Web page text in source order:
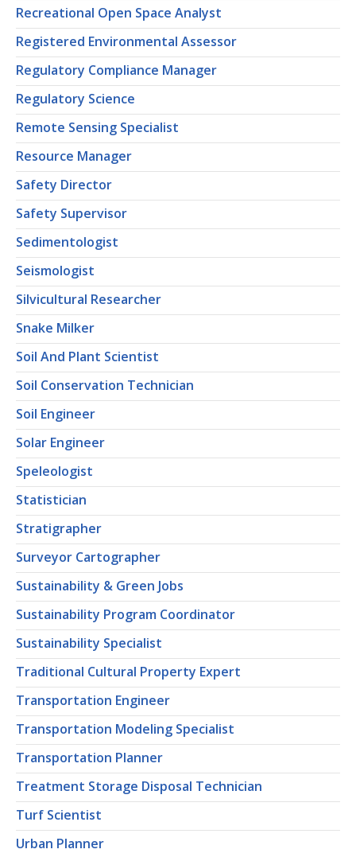
Recreational Open Space Analyst
Registered Environmental Assessor
Regulatory Compliance Manager
Regulatory Science
Remote Sensing Specialist
Resource Manager
Safety Director
Safety Supervisor
Sedimentologist
Seismologist
Silvicultural Researcher
Snake Milker
Soil And Plant Scientist
Soil Conservation Technician
Soil Engineer
Solar Engineer
Speleologist
Statistician
Stratigrapher
Surveyor Cartographer
Sustainability & Green Jobs
Sustainability Program Coordinator
Sustainability Specialist
Traditional Cultural Property Expert
Transportation Engineer
Transportation Modeling Specialist
Transportation Planner
Treatment Storage Disposal Technician
Turf Scientist
Urban Planner